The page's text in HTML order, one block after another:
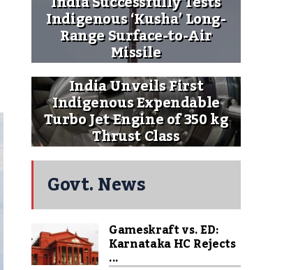
Indigenous ‘Kusha’ Long-
Range Surface-to-Air
Missile
India Unveils First
Indigenous Expendable
Turbo Jet Engine of 350 kg
Thrust Class
Govt. News
Gameskraft vs. ED:
Karnataka HC Rejects
...